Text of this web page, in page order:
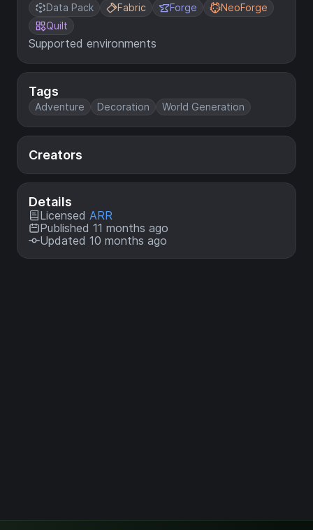
Data Pack Fabric Forge
NeoForge
Quilt
Supported environments
Tags
Adventure Decoration World Generation
Creators
Details
Licensed ARR
Published 11 months ago
Updated 10 months ago